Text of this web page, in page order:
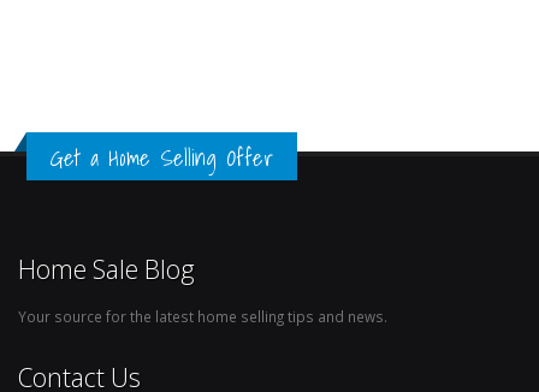
Get a Home Selling Offer
Home Sale Blog
Your source for the latest home selling tips and news.
Contact Us